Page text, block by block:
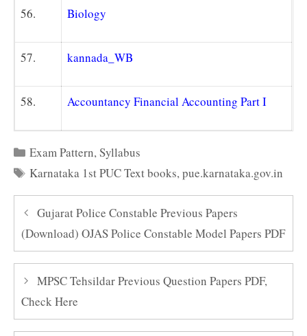
56. Biology
57. kannada_WB
58. Accountancy Financial Accounting Part I
Categories
Exam Pattern,Syllabus
Tags
Karnataka 1st PUC Text books,pue.karnataka.gov.in
Gujarat Police Constable Previous Papers
(Download) OJAS Police Constable Model Papers PDF
MPSC Tehsildar Previous Question Papers PDF,
Check Here